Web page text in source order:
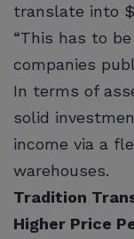
translate into
“This has to
companies
In terms of
solid
income via a
warehouses.
Tradition
Higher Price